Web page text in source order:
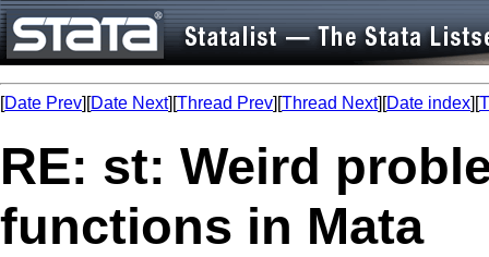
[Date Prev][Date Next][Thread Prev][Thread Next][Date index][
RE: st: Weird
functions in Mata